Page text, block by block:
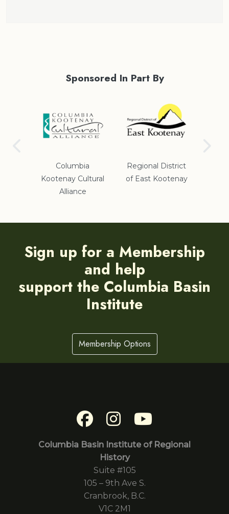
Sponsored In Part By
Columbia
Kootenay Cultural
Alliance
Regional District
of East Kootenay
Sign up for a Membership
and help
support the Columbia Basin
Institute
Membership Options
Columbia Basin Institute of Regional
History
Suite #105
105 – 9th Ave S.
Cranbrook, B.C.
V1C 2M1